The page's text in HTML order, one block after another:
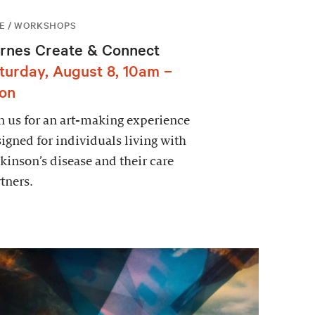
/ WORKSHOPS
Create & Connect
August 8, 10am –
us for an art-making experience
for individuals living with
disease and their care